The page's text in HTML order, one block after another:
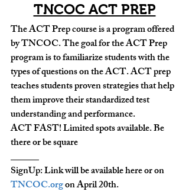
TNCOC ACT PREP
The ACT Prep course is a program offered
by TNCOC. The goal for the ACT Prep
program is to familiarize students with the
types of questions on the ACT. ACT prep
teaches students proven strategies that help
them improve their standardized test
understanding and performance.
ACT FAST! Limited spots available. Be
there or be square
______
SignUp: Link will be available here or on
TNCOC.org on April 20th.